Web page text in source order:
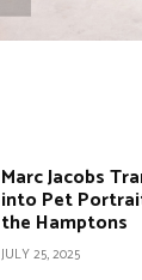
Marc Jacobs
into Pet
the Hamptons
JULY 25, 2025